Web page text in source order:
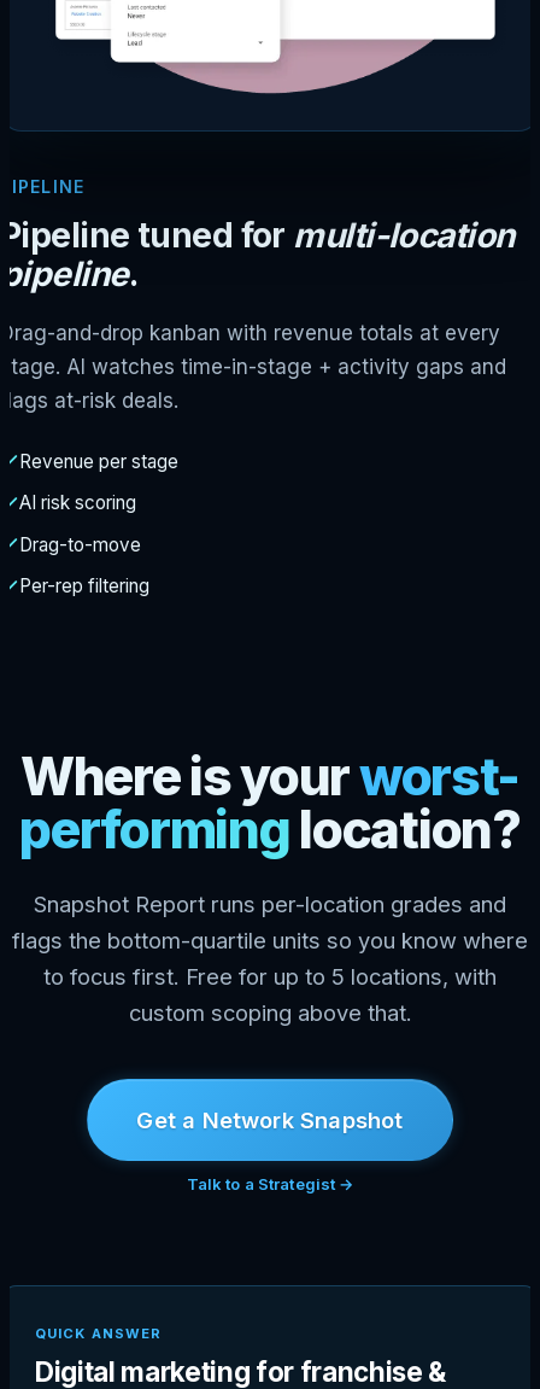
PIPELINE
Pipeline tuned for multi-location
pipeline.
Drag-and-drop kanban with revenue totals at every
stage. AI watches time-in-stage + activity gaps and
flags at-risk deals.
Revenue per stage
AI risk scoring
Drag-to-move
Per-rep filtering
Where is yourworst-
performinglocation?
Snapshot Report runs per-location grades and
flags the bottom-quartile units so you know where
to focus first. Free for up to 5 locations, with
custom scoping above that.
Get a Network Snapshot
Talk to a Strategist →
QUICK ANSWER
Digital marketing for franchise &